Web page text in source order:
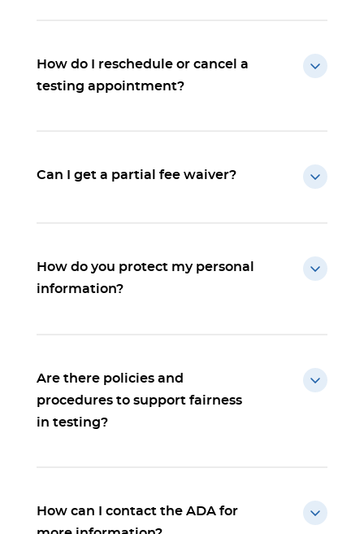
How do I reschedule or cancel a
testing appointment?
Can I get a partial fee waiver?
How do you protect my personal
information?
Are there policies and
procedures to support fairness
in testing?
How can I contact the ADA for